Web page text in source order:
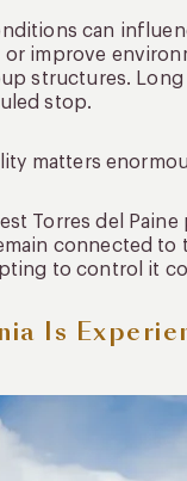
can
improve
structures.
stop.
matters
Torres del
connected
to control it
Is